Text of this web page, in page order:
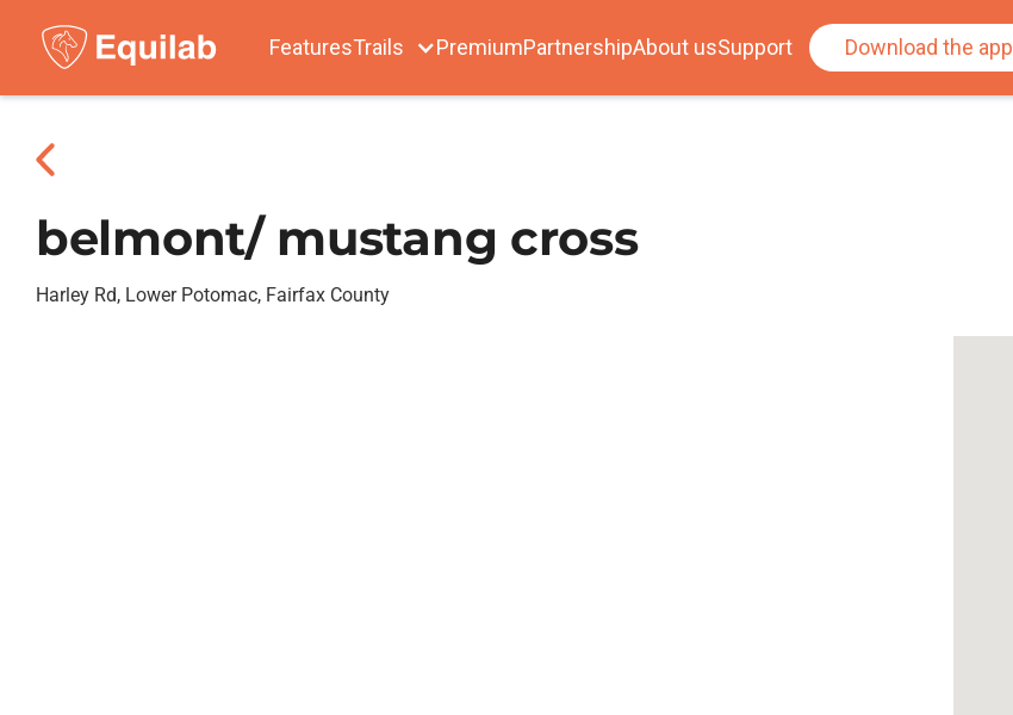
FeaturesTrails PremiumPartnershipAbout usSupport Download the app
belmont/ mustang cross
Harley Rd, Lower Potomac, Fairfax County